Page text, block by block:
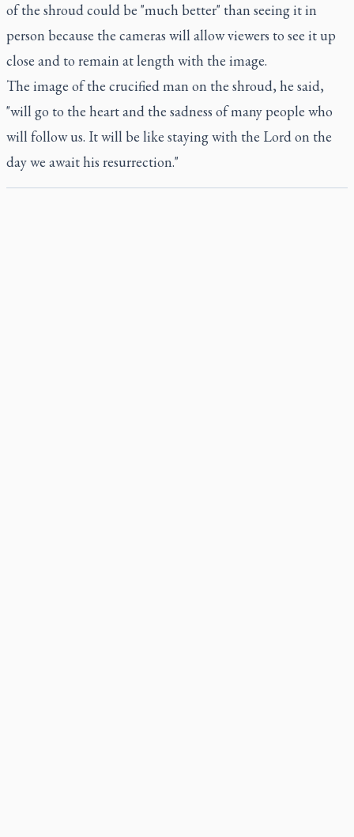
of the shroud could be "much better" than seeing it in
person because the cameras will allow viewers to see it up
close and to remain at length with the image.
The image of the crucified man on the shroud, he said,
"will go to the heart and the sadness of many people who
will follow us. It will be like staying with the Lord on the
day we await his resurrection."